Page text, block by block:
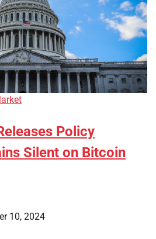
Policy
Silent on Bitcoin
10, 2024